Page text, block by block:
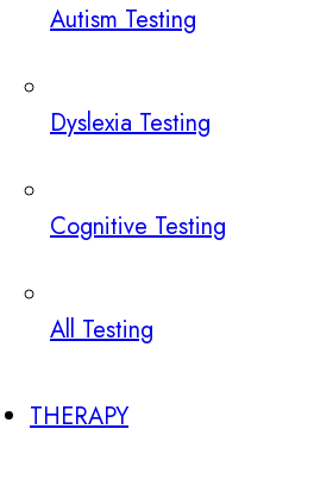
Autism Testing
Dyslexia Testing
Cognitive Testing
All Testing
THERAPY